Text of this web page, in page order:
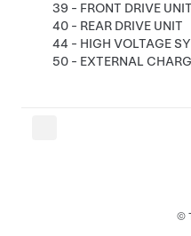
39 - FRONT DRIVE UNIT
40 - REAR DRIVE UNIT
44 - HIGH VOLTAGE
50 - EXTERNAL
©